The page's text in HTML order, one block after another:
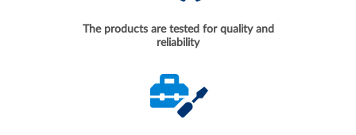
The products are tested for quality and
reliability